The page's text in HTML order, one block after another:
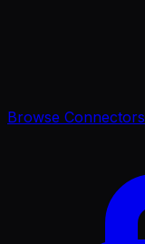
Browse Connectors